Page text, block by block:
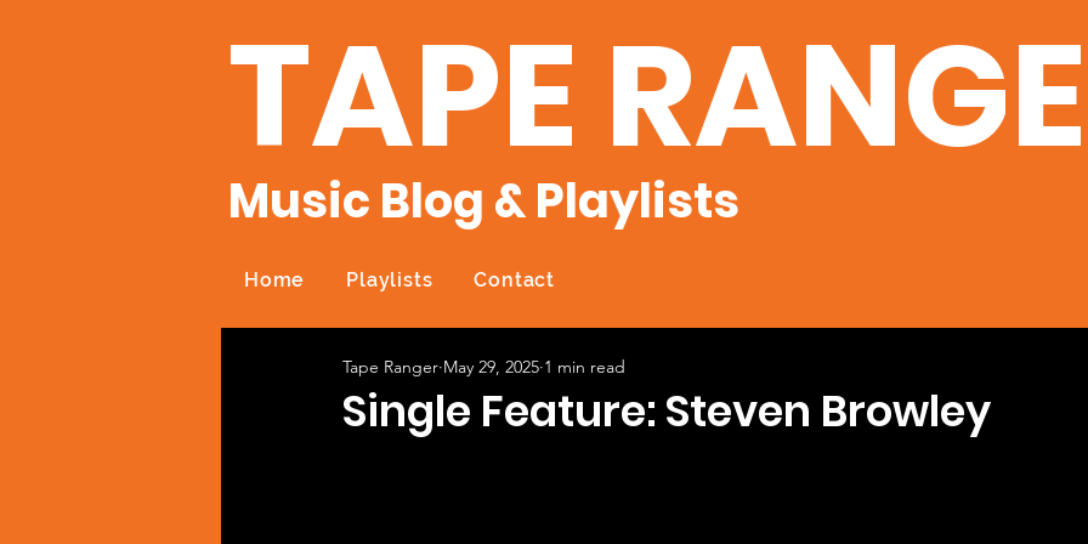
TAPE
Music Blog & Playlists
Home Playlists Contact
Single Feature: Steven Browley
Tape Ranger May 29, 2025 1 min read